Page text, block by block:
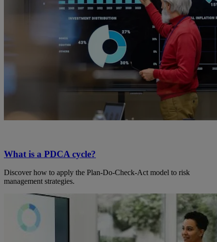
What is a PDCA cycle?
Discover how to apply the Plan-Do-Check-Act model to risk
management strategies.